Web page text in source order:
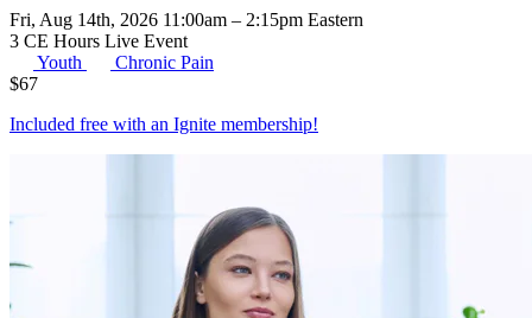
Fri, Aug 14th, 2026 11:00am – 2:15pm Eastern
3 CE Hours Live Event
Youth
Chronic Pain
$67
Included free with an Ignite membership!